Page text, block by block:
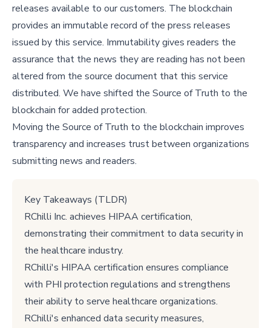
releases available to our customers. The blockchain
provides an immutable record of the press releases
issued by this service. Immutability gives readers the
assurance that the news they are reading has not been
altered from the source document that this service
distributed. We have shifted the Source of Truth to the
blockchain for added protection.
Moving the Source of Truth to the blockchain improves
transparency and increases trust between organizations
submitting news and readers.
Key Takeaways (TLDR)
RChilli Inc. achieves HIPAA certification,
demonstrating their commitment to data security in
the healthcare industry.
RChilli's HIPAA certification ensures compliance
with PHI protection regulations and strengthens
their ability to serve healthcare organizations.
RChilli's enhanced data security measures,